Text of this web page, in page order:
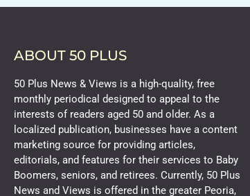
ABOUT 50 PLUS
50 Plus News & Views is a high-quality, free
monthly periodical designed to appeal to the
interests of readers aged 50 and older. As a
localized publication, businesses have a content
marketing source for providing articles,
editorials, and features for their services to Baby
Boomers, seniors, and retirees. Currently, 50 Plus
News and Views is offered in the greater Peoria,